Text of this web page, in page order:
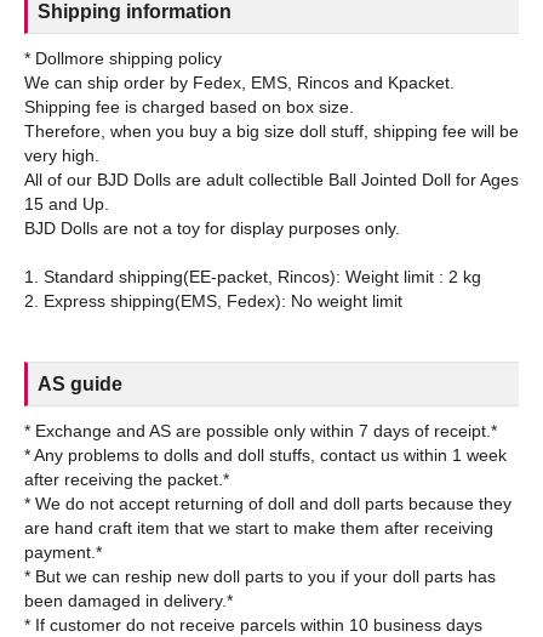
Shipping information
* Dollmore shipping policy
We can ship order by Fedex, EMS, Rincos and Kpacket.
Shipping fee is charged based on box size.
Therefore, when you buy a big size doll stuff, shipping fee will be
very high.
All of our BJD Dolls are adult collectible Ball Jointed Doll for Ages
15 and Up.
BJD Dolls are not a toy for display purposes only.
1. Standard shipping(EE-packet, Rincos): Weight limit : 2 kg
AS guide
* Exchange and AS are possible only within 7 days of receipt.*
* Any problems to dolls and doll stuffs, contact us within 1 week
after receiving the packet.*
* We do not accept returning of doll and doll parts because they
are hand craft item that we start to make them after receiving
payment.*
* But we can reship new doll parts to you if your doll parts has
been damaged in delivery.*
* If customer do not receive parcels within 10 business days